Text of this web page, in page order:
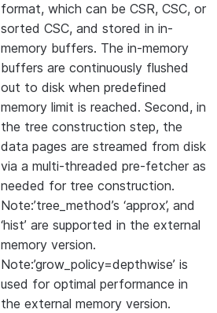
format, which can be CSR, CSC, or
sorted CSC, and stored in in-
memory buffers. The in-memory
buffers are continuously flushed
out to disk when predefined
memory limit is reached. Second, in
the tree construction step, the
data pages are streamed from disk
via a multi-threaded pre-fetcher as
needed for tree construction.
Note:’tree_method’s ‘approx’, and
‘hist’ are supported in the external
memory version.
Note:’grow_policy=depthwise’ is
used for optimal performance in
the external memory version.